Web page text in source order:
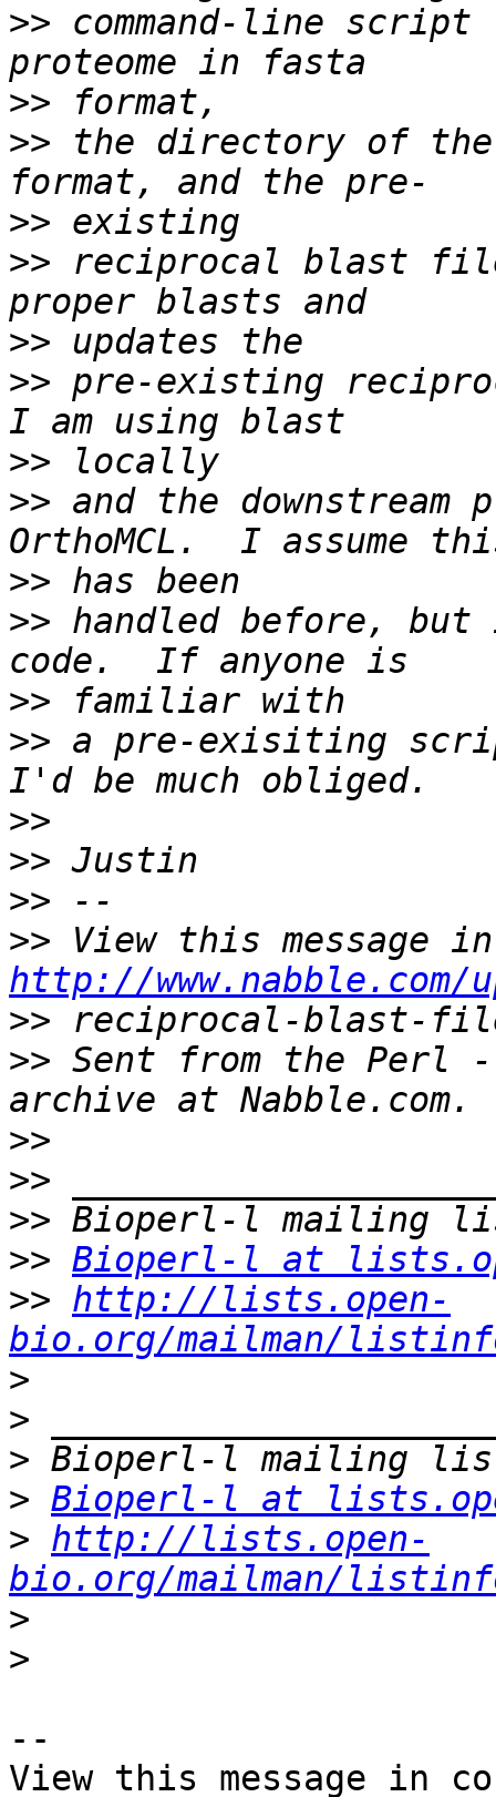
>> command-line
>>
>> the directory of
>>
>> reciprocal blast
>>
>> pre-existing
>>
>> and the downstream
>>
>> handled before,
>>
>> a pre-exisiting
>>
>>
>>
>>
http://www.nabble.com/
>>
>> Sent from the Perl
>>
>>
>>
>> Bioperl-l at
>> http://lists.open-
bio.org/mailman/
>
>
>
> Bioperl-l at
> http://lists.open-
bio.org/mailman/
>
>
--